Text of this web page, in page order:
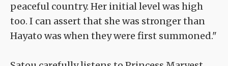
peaceful country. Her initial level was high
too. I can assert that she was stronger than
Hayato was when they were first summoned."